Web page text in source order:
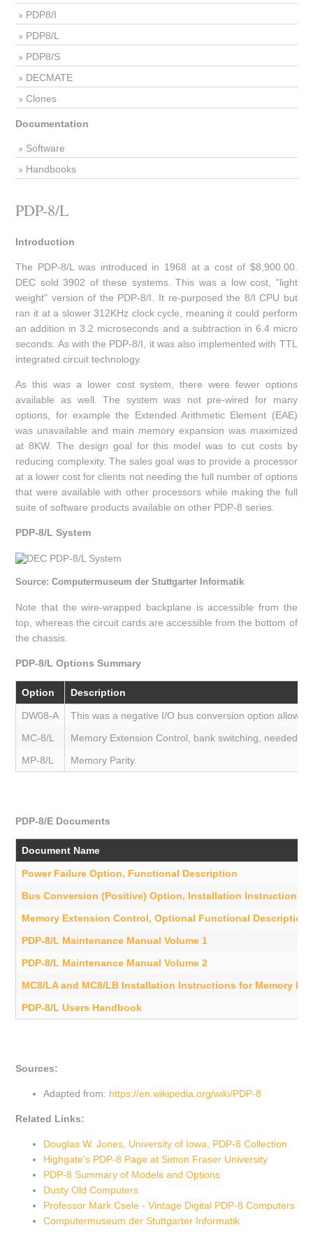
PDP8/I
PDP8/L
PDP8/S
DECMATE
Clones
Documentation
Software
Handbooks
PDP-8/L
Introduction
The PDP-8/L was introduced in 1968 at a cost of $8,900.00.
DEC sold 3902 of these systems. This was a low cost, "light
weight" version of the PDP-8/I. It re-purposed the 8/I CPU but
ran it at a slower 312KHz clock cycle, meaning it could perform
an addition in 3.2 microseconds and a subtraction in 6.4 micro
seconds. As with the PDP-8/I, it was also implemented with TTL
integrated circuit technology.
As this was a lower cost system, there were fewer options
available as well. The system was not pre-wired for many
options, for example the Extended Arithmetic Element (EAE)
was unavailable and main memory expansion was maximized
at 8KW. The design goal for this model was to cut costs by
reducing complexity. The sales goal was to provide a processor
at a lower cost for clients not needing the full number of options
that were available with other processors while making the full
suite of software products available on other PDP-8 series.
PDP-8/L System
Source: Computermuseum der Stuttgarter Informatik
Note that the wire-wrapped backplane is accessible from the
top, whereas the circuit cards are accessible from the bottom of
the chassis.
PDP-8/L Options Summary
Option Description
DW08-A
This was a negative I/O bus conversion option
MC-8/L
Memory Extension Control, bank switching, needed
MP-8/L
Memory Parity.
PDP-8/E Documents
Document Name
Power Failure Option, Functional Description
Bus Conversion (Positive) Option, Installation Instructions
Memory Extension Control, Optional Functional Description
PDP-8/L Maintenance Manual Volume 1
PDP-8/L Maintenance Manual Volume 2
MC8/LA and MC8/LB Installation Instructions for Memory
PDP-8/L Users Handbook
Sources:
Adapted from: https://en.wikipedia.org/wiki/PDP-8
Related Links:
Douglas W. Jones, University of Iowa, PDP-8 Collection
Highgate's PDP-8 Page at Simon Fraser University
PDP-8 Summary of Models and Options
Dusty Old Computers
Professor Mark Csele - Vintage Digital PDP-8 Computers
Computermuseum der Stuttgarter Informatik